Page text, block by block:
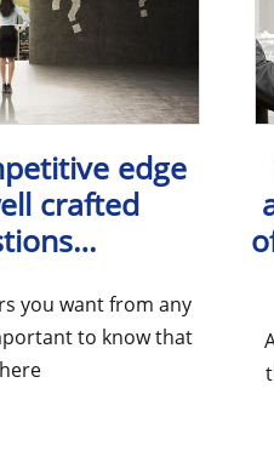
edge
crafted
you want from any
to know that